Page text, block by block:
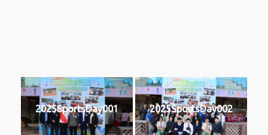
2025SportsDay001 2025SportsDay002